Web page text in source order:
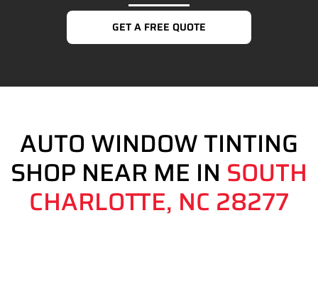
GET A FREE QUOTE
AUTO WINDOW TINTING
SHOP NEAR ME IN SOUTH
CHARLOTTE, NC 28277